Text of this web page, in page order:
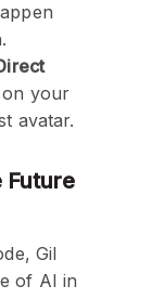
your
avatar.
Future
Gil
of AI in